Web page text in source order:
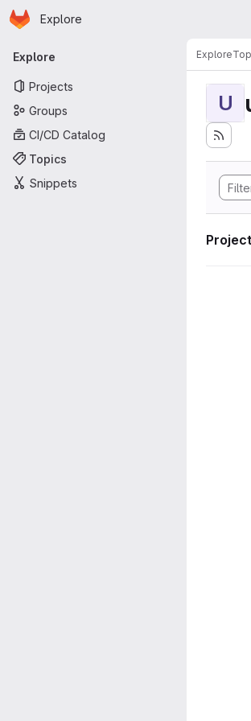
Skip to main content
Homepage
Explore
Primary navigation
Explore
Projects
Groups
CI/CD Catalog
Topics
Snippets
Explore
U